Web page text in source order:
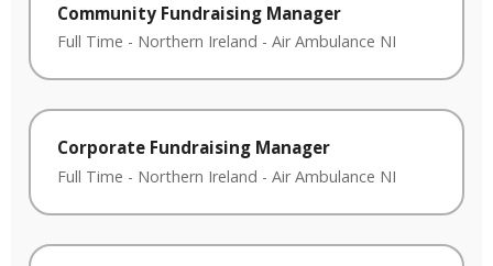
Community Fundraising Manager
Full Time - Northern Ireland - Air Ambulance NI
Corporate Fundraising Manager
Full Time - Northern Ireland - Air Ambulance NI